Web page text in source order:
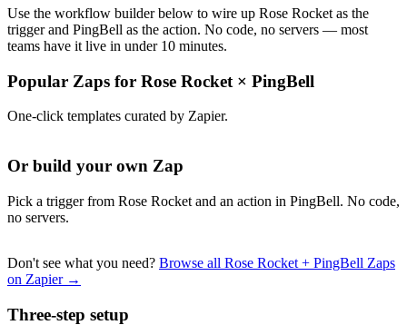
Use the workflow builder below to wire up Rose Rocket as the
trigger and PingBell as the action. No code, no servers — most
teams have it live in under 10 minutes.
Popular Zaps for Rose Rocket × PingBell
One-click templates curated by Zapier.
Or build your own Zap
Pick a trigger from Rose Rocket and an action in PingBell. No code,
no servers.
Don't see what you need? Browse all Rose Rocket + PingBell Zaps
on Zapier →
Three-step setup